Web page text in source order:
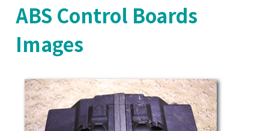
ABS Control Boards
Images